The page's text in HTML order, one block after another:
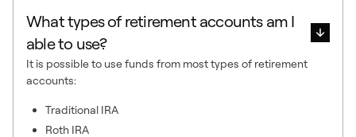
What types of retirement accounts am I
able to use?
It is possible to use funds from most types of retirement
accounts:
Traditional IRA
Roth IRA